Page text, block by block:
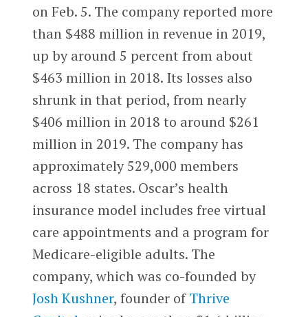
on Feb. 5. The company reported more
than $488 million in revenue in 2019,
up by around 5 percent from about
$463 million in 2018. Its losses also
shrunk in that period, from nearly
$406 million in 2018 to around $261
million in 2019. The company has
approximately 529,000 members
across 18 states. Oscar’s health
insurance model includes free virtual
care appointments and a program for
Medicare-eligible adults. The
company, which was co-founded by
Josh Kushner, founder ofThrive